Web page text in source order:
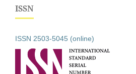
ISSN
ISSN 2503-5045 (online)